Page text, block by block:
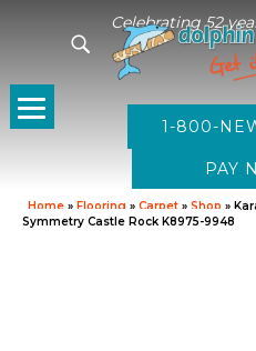
Celebrating 52
1-800-
Home » Flooring » Carpet » Shop »
Symmetry Castle Rock K8975-9948